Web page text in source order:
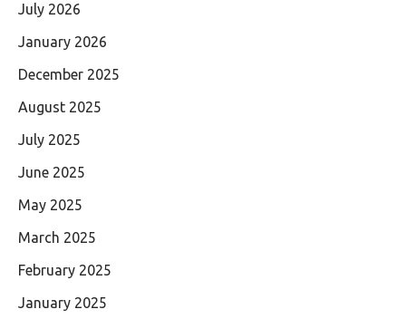
July 2026
January 2026
December 2025
August 2025
July 2025
June 2025
May 2025
March 2025
February 2025
January 2025